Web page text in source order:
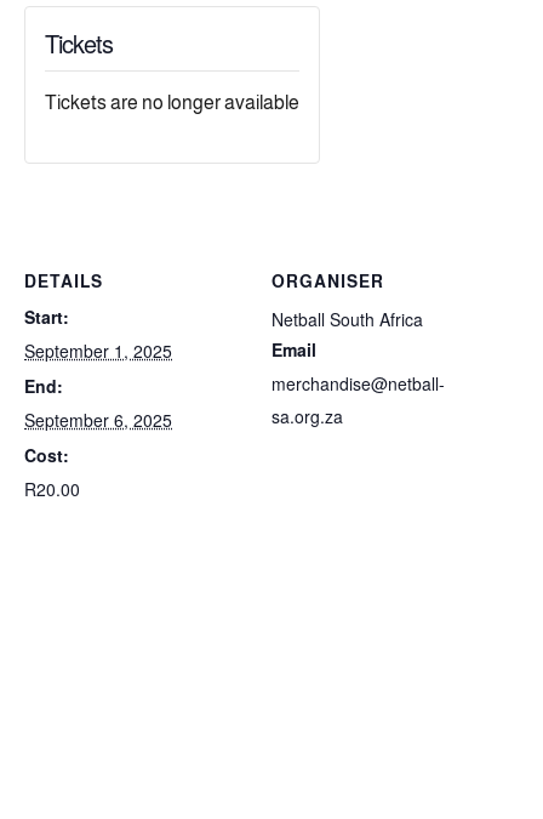
DETAILS
Start:
September 1, 2025
End:
September 6, 2025
Cost:
R20.00
ORGANISER
Netball South Africa
Email
merchandise@netball-
sa.org.za
Tickets
Tickets are no longer available